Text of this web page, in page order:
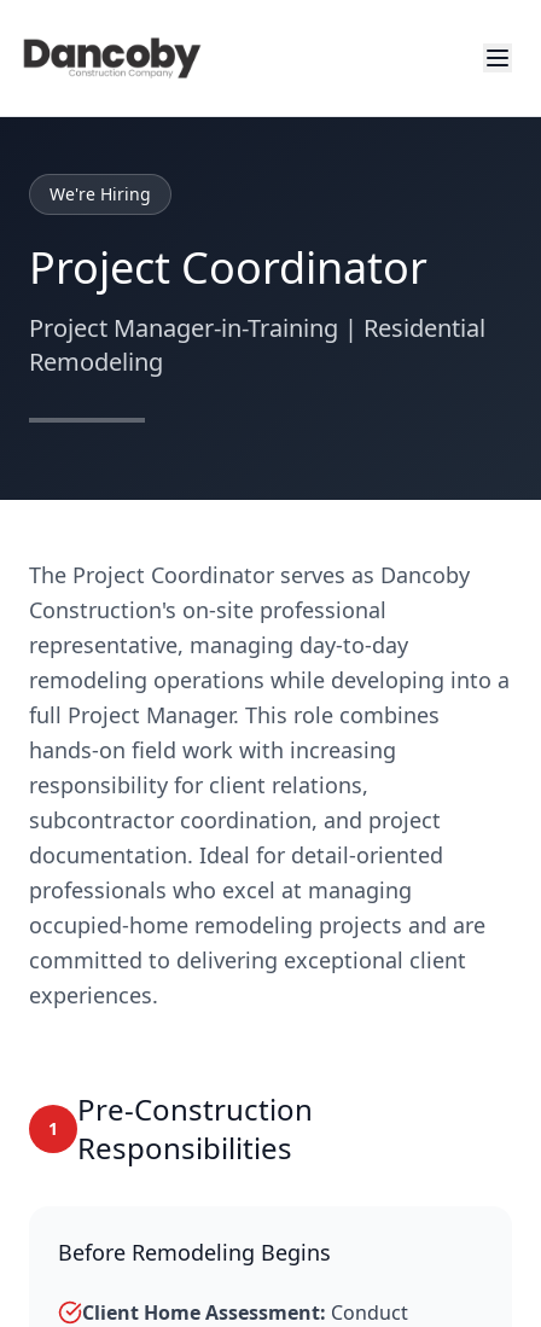
We're Hiring
Project Coordinator
Project Manager-in-Training | Residential
Remodeling
The Project Coordinator serves as Dancoby
Construction's on-site professional
representative, managing day-to-day
remodeling operations while developing into a
full Project Manager. This role combines
hands-on field work with increasing
responsibility for client relations,
subcontractor coordination, and project
documentation. Ideal for detail-oriented
professionals who excel at managing
occupied-home remodeling projects and are
committed to delivering exceptional client
experiences.
1
Pre-Construction
Responsibilities
Before Remodeling Begins
Client Home Assessment: Conduct